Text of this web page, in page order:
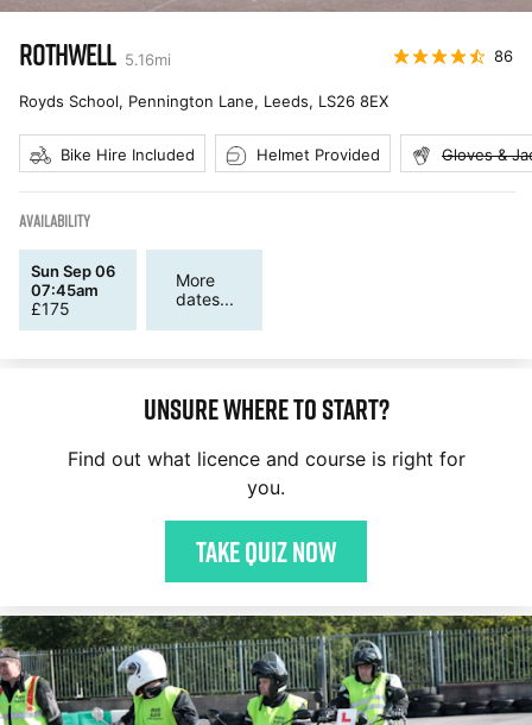
ROTHWELL 5.16mi 86
Royds School, Pennington Lane, Leeds, LS26 8EX
Bike Hire Included Helmet Provided Gloves &
AVAILABILITY
Sun Sep 06
07:45am
£175
More
dates...
Unsure where to start?
Find out what licence and course is right for
you.
Take quiz now